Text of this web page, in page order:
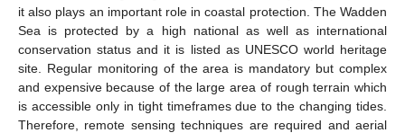
it also plays an important role in coastal protection. The Wadden
Sea is protected by a high national as well as international
conservation status and it is listed as UNESCO world heritage
site. Regular monitoring of the area is mandatory but complex
and expensive because of the large area of rough terrain which
is accessible only in tight timeframes due to the changing tides.
Therefore, remote sensing techniques are required and aerial